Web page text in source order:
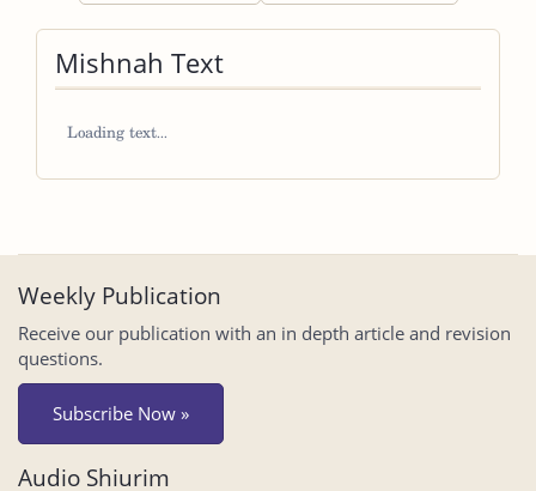
Mishnah Text
Weekly Publication
Receive our publication with an in depth article and revision
questions.
Subscribe Now »
Audio Shiurim